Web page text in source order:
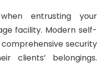
entrusting your
facility. Modern self-
security
clients’ belongings.